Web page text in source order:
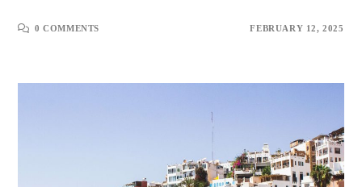
0 COMMENTS FEBRUARY 12, 2025